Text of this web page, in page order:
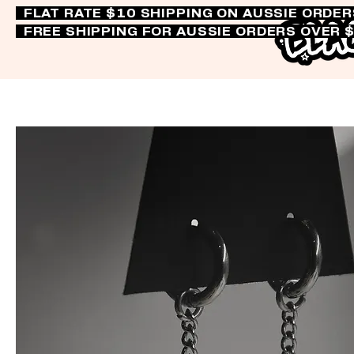
FLAT RATE $10 SHIPPING ON AUSSIE
FREE SHIPPING FOR AUSSIE ORDERS OVER